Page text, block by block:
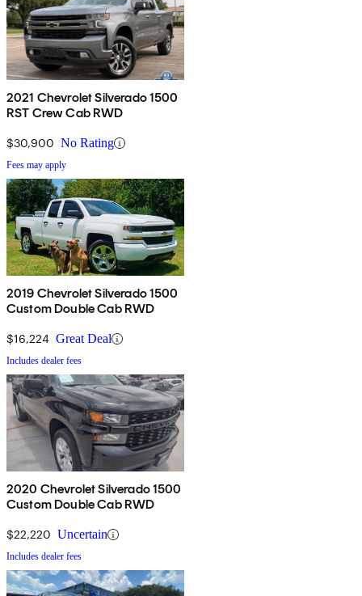
2021 Chevrolet Silverado 1500
RST Crew Cab RWD
$30,900 No Rating
Fees may apply
2019 Chevrolet Silverado 1500
Custom Double Cab RWD
$16,224 Great Deal
Includes dealer fees
2020 Chevrolet Silverado 1500
Custom Double Cab RWD
$22,220 Uncertain
Includes dealer fees